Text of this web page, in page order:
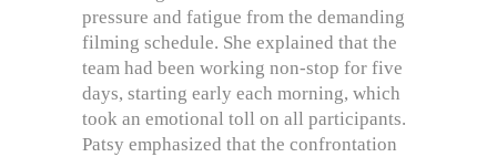
pressure and fatigue from the demanding
filming schedule. She explained that the
team had been working non-stop for five
days, starting early each morning, which
took an emotional toll on all participants.
Patsy emphasized that the confrontation